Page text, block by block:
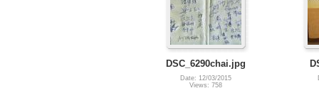
DSC_6290chai.jpg
Date: 12/03/2015
Views: 758